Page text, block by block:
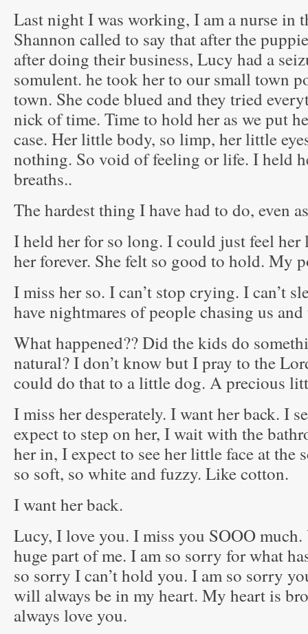
Last night I was working, I am a nurse in
Shannon called to say that after the
after doing their business, Lucy had a
somulent. he took her to our small town
town. She code blued and they tried
nick of time. Time to hold her as we put
case. Her little body, so limp, her little
nothing. So void of feeling or life. I held
breaths..
The hardest thing I have had to do, even
I held her for so long. I could just feel her
her forever. She felt so good to hold. My
I miss her so. I can’t stop crying. I can’t
have nightmares of people chasing us
What happened?? Did the kids do
natural? I don’t know but I pray to the
could do that to a little dog. A precious
I miss her desperately. I want her back. I
expect to step on her, I wait with the
her in, I expect to see her little face at the
so soft, so white and fuzzy. Like cotton.
I want her back.
Lucy, I love you. I miss you SOOO
huge part of me. I am so sorry for what
so sorry I can’t hold you. I am so sorry
will always be in my heart. My heart is
always love you.